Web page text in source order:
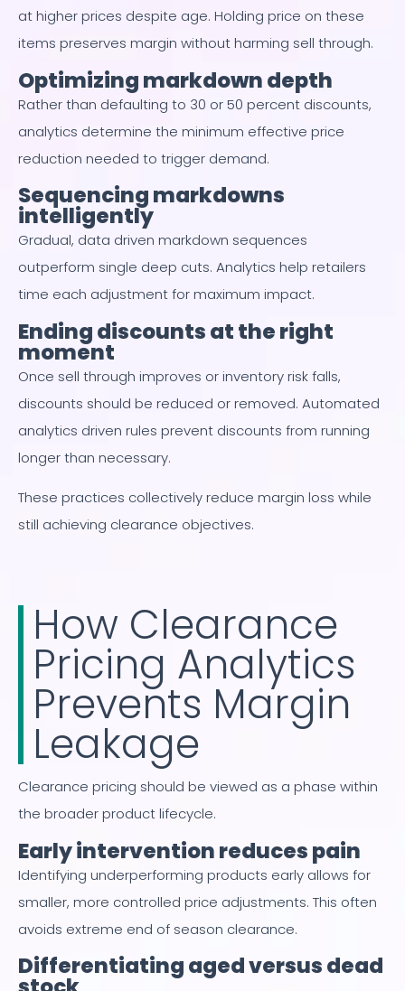
at higher prices despite age. Holding price on these
items preserves margin without harming sell through.
Optimizing markdown depth
Rather than defaulting to 30 or 50 percent discounts,
analytics determine the minimum effective price
reduction needed to trigger demand.
Sequencing markdowns
intelligently
Gradual, data driven markdown sequences
outperform single deep cuts. Analytics help retailers
time each adjustment for maximum impact.
Ending discounts at the right
moment
Once sell through improves or inventory risk falls,
discounts should be reduced or removed. Automated
analytics driven rules prevent discounts from running
longer than necessary.
These practices collectively reduce margin loss while
still achieving clearance objectives.
How Clearance
Pricing Analytics
Prevents Margin
Leakage
Clearance pricing should be viewed as a phase within
the broader product lifecycle.
Early intervention reduces pain
Identifying underperforming products early allows for
smaller, more controlled price adjustments. This often
avoids extreme end of season clearance.
Differentiating aged versus dead